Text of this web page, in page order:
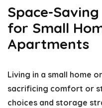
Space-
for Small
Apartments
Living in a small home
sacrificing comfort or
choices and storage